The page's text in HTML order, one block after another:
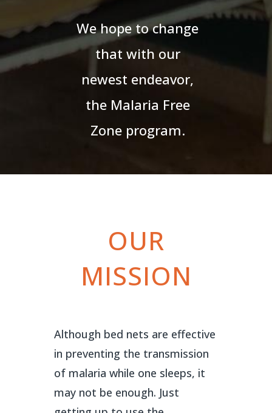
We hope to change
that with our
newest endeavor,
the Malaria Free
Zone program.
OUR
MISSION
Although bed nets are effective
in preventing the transmission
of malaria while one sleeps, it
may not be enough. Just